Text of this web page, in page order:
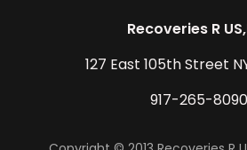
Recoveries R
127 East 105th Street
917-265-8090